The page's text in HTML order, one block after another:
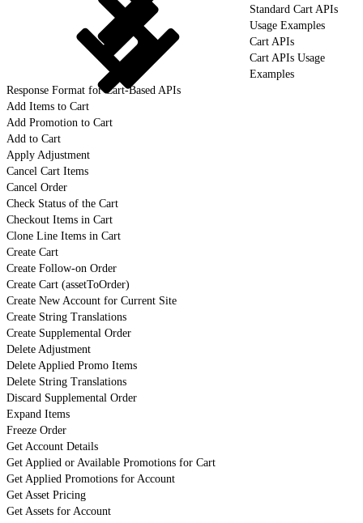
Standard Cart APIs
Usage Examples
Cart APIs
Cart APIs Usage
Examples
Response Format for Cart-Based APIs
Add Items to Cart
Add Promotion to Cart
Add to Cart
Apply Adjustment
Cancel Cart Items
Cancel Order
Check Status of the Cart
Checkout Items in Cart
Clone Line Items in Cart
Create Cart
Create Follow-on Order
Create Cart (assetToOrder)
Create New Account for Current Site
Create String Translations
Create Supplemental Order
Delete Adjustment
Delete Applied Promo Items
Delete String Translations
Discard Supplemental Order
Expand Items
Freeze Order
Get Account Details
Get Applied or Available Promotions for Cart
Get Applied Promotions for Account
Get Asset Pricing
Get Assets for Account